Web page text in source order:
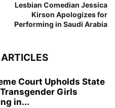
Lesbian Comedian Jessica
Kirson Apologizes for
Performing in Saudi Arabia
Court Upholds State
Girls
in...